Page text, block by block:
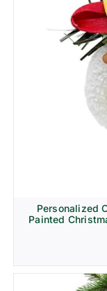
Personalized
Painted